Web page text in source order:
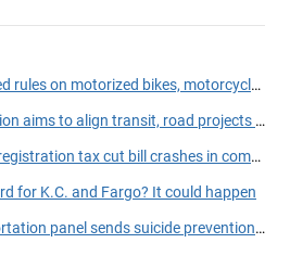
Proposed rules on motorized bikes, motorcycles headed to House Floor
Legislation aims to align transit, road projects and housing development
Vehicle registration tax cut bill crashes in committee
for K.C. and Fargo? It could happen
Transportation panel sends suicide prevention bill to House Floor